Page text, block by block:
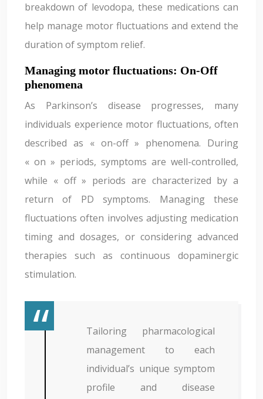
breakdown of levodopa, these medications can
help manage motor fluctuations and extend the
duration of symptom relief.
Managing motor fluctuations: On-Off
phenomena
As Parkinson’s disease progresses, many
individuals experience motor fluctuations, often
described as « on-off » phenomena. During
« on » periods, symptoms are well-controlled,
while « off » periods are characterized by a
return of PD symptoms. Managing these
fluctuations often involves adjusting medication
timing and dosages, or considering advanced
therapies such as continuous dopaminergic
stimulation.
Tailoring pharmacological
management to each
individual’s unique symptom
profile and disease